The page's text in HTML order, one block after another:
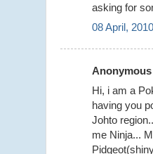
asking for
08 April,
Hi, i am a
having you
Johto
me Ninja...